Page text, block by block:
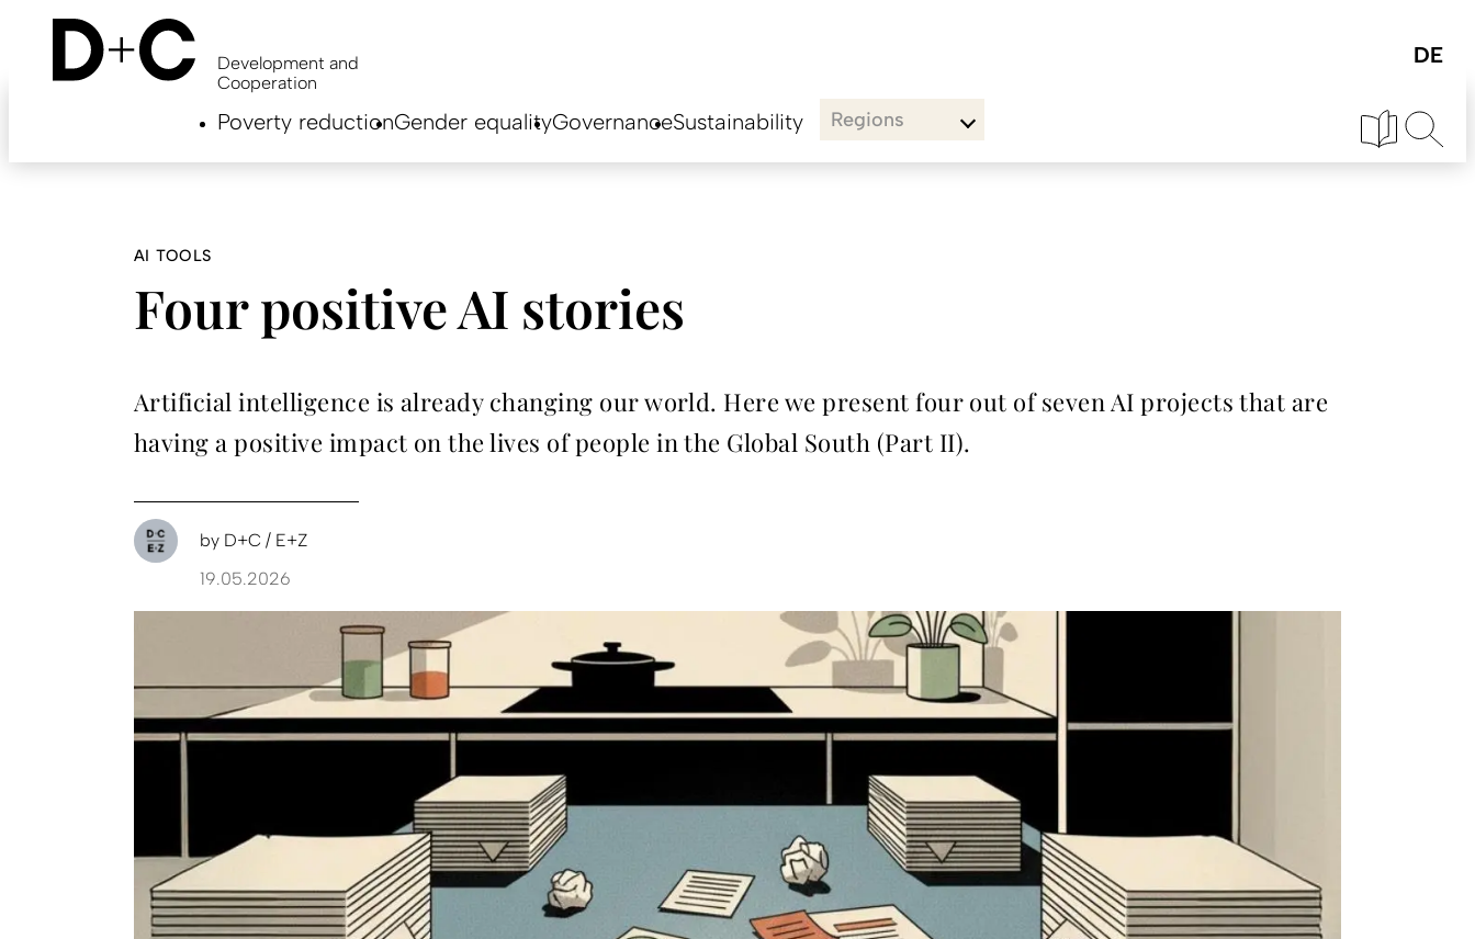
content
Development and
Cooperation
Poverty reductionGender equalityGovernanceSustainability Regions
AI TOOLS
Four positive AI stories
Artificial intelligence is already changing our world. Here we present four out of seven AI projects that are
having a positive impact on the lives of people in the Global South (Part II).
by D+C / E+Z
19.05.2026